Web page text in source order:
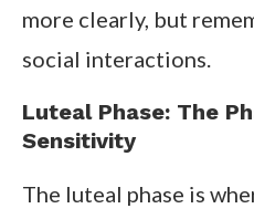
more clearly, but
social interactions.
Luteal Phase: The
Sensitivity
The luteal phase is